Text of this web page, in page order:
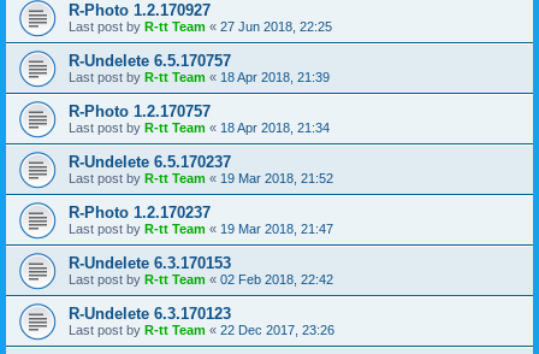
R-Photo 1.2.170927
Last post by R-tt Team « 27 Jun 2018, 22:25
R-Undelete 6.5.170757
Last post by R-tt Team « 18 Apr 2018, 21:39
R-Photo 1.2.170757
Last post by R-tt Team « 18 Apr 2018, 21:34
R-Undelete 6.5.170237
Last post by R-tt Team « 19 Mar 2018, 21:52
R-Photo 1.2.170237
Last post by R-tt Team « 19 Mar 2018, 21:47
R-Undelete 6.3.170153
Last post by R-tt Team « 02 Feb 2018, 22:42
R-Undelete 6.3.170123
Last post by R-tt Team « 22 Dec 2017, 23:26